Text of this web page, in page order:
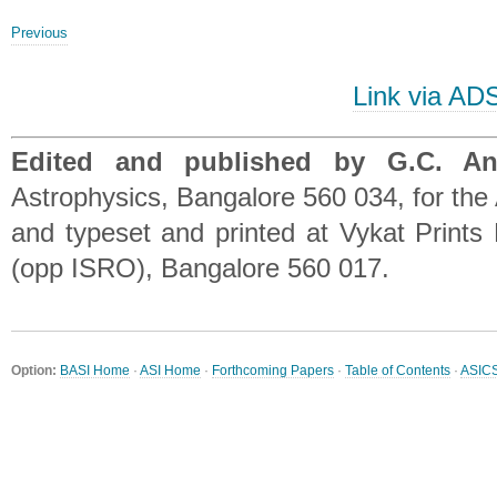
Previous
Link via
Edited and published by G.C.
Astrophysics, Bangalore 560 034, for
and typeset and printed at Vykat
(opp ISRO), Bangalore 560 017.
Option: BASI Home · ASI Home · Forthcoming Papers · Table of Contents ·